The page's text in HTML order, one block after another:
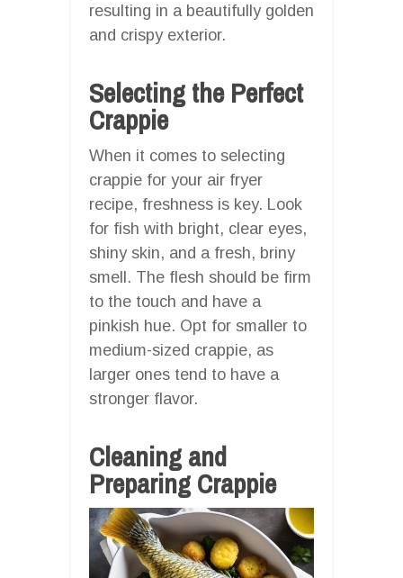
resulting in a beautifully golden
and crispy exterior.
Selecting the Perfect
Crappie
When it comes to selecting
crappie for your air fryer
recipe, freshness is key. Look
for fish with bright, clear eyes,
shiny skin, and a fresh, briny
smell. The flesh should be firm
to the touch and have a
pinkish hue. Opt for smaller to
medium-sized crappie, as
larger ones tend to have a
stronger flavor.
Cleaning and
Preparing Crappie